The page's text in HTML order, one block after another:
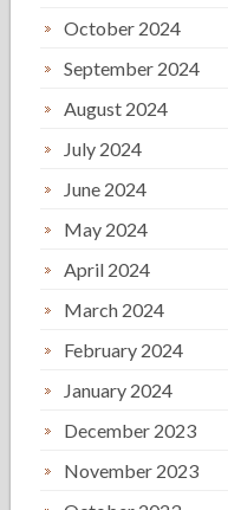
October 2024
September 2024
August 2024
July 2024
June 2024
May 2024
April 2024
March 2024
February 2024
January 2024
December 2023
November 2023